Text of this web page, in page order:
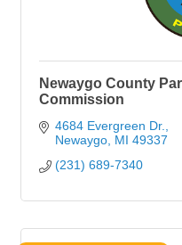
Newaygo County
Commission
4684 Evergreen Dr.
Newaygo MI 49337
(231) 689-7340